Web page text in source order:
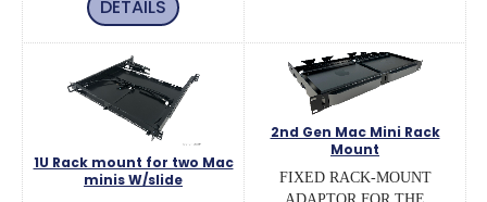
DETAILS
1U Rack mount for two Mac
minis W/slide
2nd Gen Mac Mini Rack
Mount
FIXED RACK-MOUNT